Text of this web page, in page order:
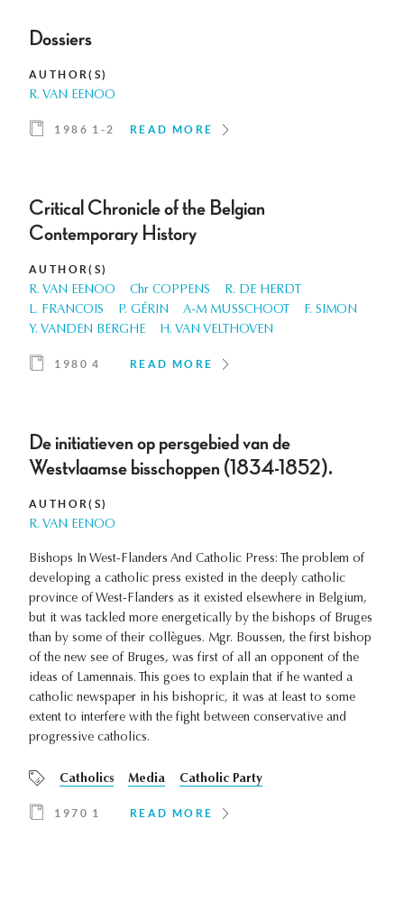
Dossiers
AUTHOR(S)
R. VAN EENOO
1986 1-2 READ MORE
Critical Chronicle of the Belgian
Contemporary History
AUTHOR(S)
R. VAN EENOO Chr COPPENS
R. DE HERDT
L. FRANCOIS
P. GÉRIN A-M MUSSCHOOT
F. SIMON
Y. VANDEN BERGHE
H. VAN VELTHOVEN
1980 4 READ MORE
De initiatieven op persgebied van de
Westvlaamse bisschoppen (1834-1852).
AUTHOR(S)
R. VAN EENOO
Bishops In West-Flanders And Catholic Press: The problem of
developing a catholic press existed in the deeply catholic
province of West-Flanders as it existed elsewhere in Belgium,
but it was tackled more energetically by the bishops of Bruges
than by some of their collègues. Mgr. Boussen, the first bishop
of the new see of Bruges, was first of all an opponent of the
ideas of Lamennais. This goes to explain that if he wanted a
catholic newspaper in his bishopric, it was at least to some
extent to interfere with the fight between conservative and
progressive catholics.
Catholics Media Catholic Party
1970 1 READ MORE